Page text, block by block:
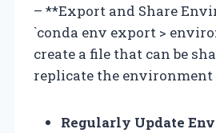
– **Export and Share
`conda env export >
create a file that can be
replicate the environment
Regularly Update